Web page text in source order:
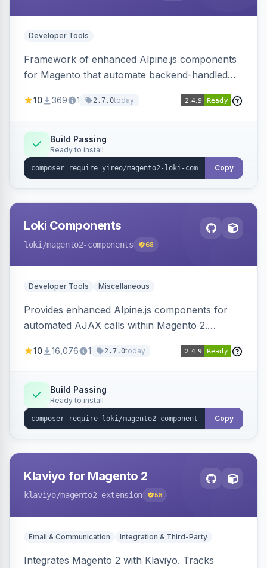
Developer Tools
Framework of enhanced Alpine.js components
for Magento that automate backend-handled
updating multiple HTML elements at once.
10 369 1 2.7.0today
Build Passing
Ready to install
Copy
Loki Components
loki /magento2-components 68
Developer Tools Miscellaneous
Provides enhanced Alpine.js components for
automated AJAX calls within Magento 2.
validation, and simultaneous HTML element
10 16,076 1 2.7.0today
Build Passing
Ready to install
Copy
Klaviyo for Magento 2
klaviyo/magento2-extension 58
Email & Communication Integration & Third-Party
Integrates Magento 2 with Klaviyo. Tracks